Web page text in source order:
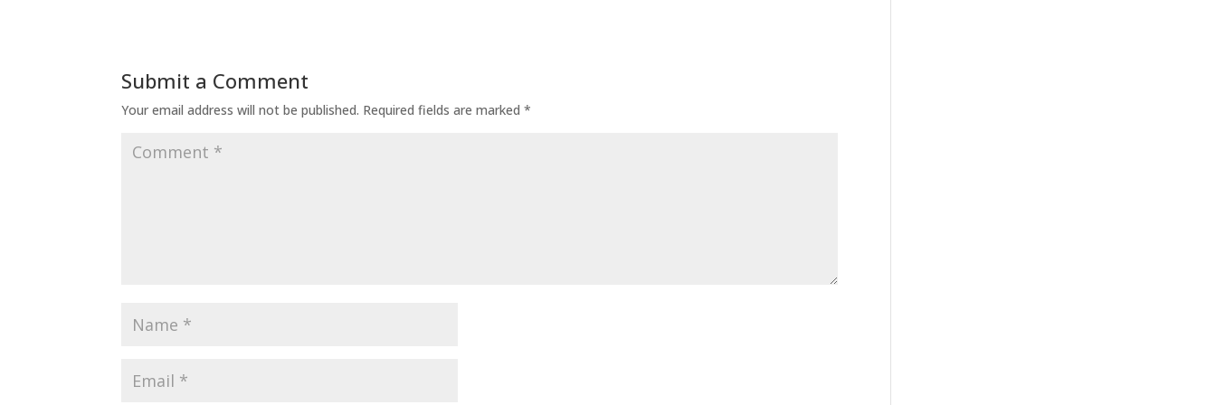
Submit a Comment
Your email address will not be published. Required fields are marked*